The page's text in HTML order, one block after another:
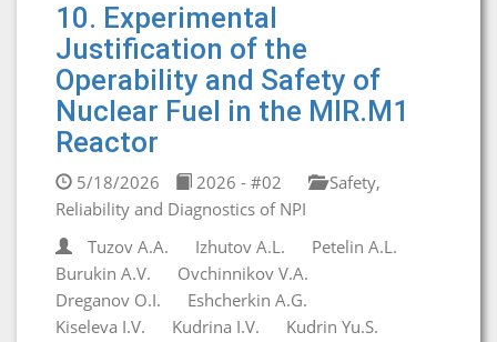
10. Experimental
Justification of the
Operability and Safety of
Nuclear Fuel in the MIR.M1
Reactor
5/18/2026 2026 - #02
Safety,
Reliability and Diagnostics of NPI
Tuzov A.A.
Izhutov A.L.
Petelin A.L.
Burukin A.V.
Ovchinnikov V.A.
Dreganov O.I.
Eshcherkin A.G.
Kiseleva I.V.
Kudrina I.V. Kudrin Yu.S.